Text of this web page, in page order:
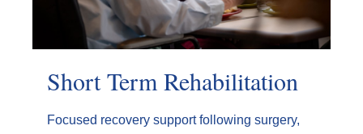
Short Term Rehabilitation
Focused recovery support following surgery,